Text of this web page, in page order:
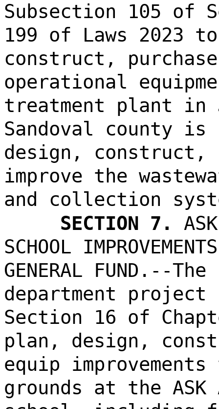
Subsection 105 of
199 of Laws 2023
construct,
operational
treatment plant in
Sandoval county is
design, construct,
improve the
and collection
SECTION 7.
SCHOOL
GENERAL FUND.--
department
Section 16 of
plan, design,
equip
grounds at the ASK